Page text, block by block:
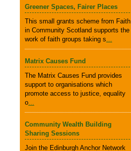
Greener Spaces, Fairer Places
This small grants scheme from Faith
in Community Scotland supports the
work of faith groups taking s...
Matrix Causes Fund
The Matrix Causes Fund provides
support to organisations which
promote access to justice, equality
o...
Community Wealth Building
Sharing Sessions
Join the Edinburgh Anchor Network